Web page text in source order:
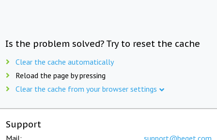
Is the problem solved? Try to reset the cache
Clear the cache automatically
Reload the page by pressing
Clear the cache from your browser settings
Support
Mail: support@beget.com